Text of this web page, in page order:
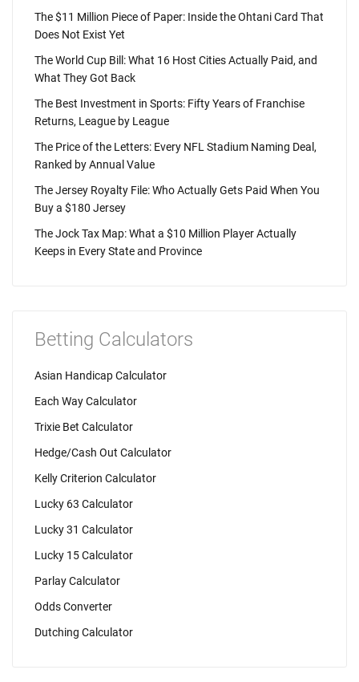
The $11 Million Piece of Paper: Inside the Ohtani Card That
Does Not Exist Yet
The World Cup Bill: What 16 Host Cities Actually Paid, and
What They Got Back
The Best Investment in Sports: Fifty Years of Franchise
Returns, League by League
The Price of the Letters: Every NFL Stadium Naming Deal,
Ranked by Annual Value
The Jersey Royalty File: Who Actually Gets Paid When You
Buy a $180 Jersey
The Jock Tax Map: What a $10 Million Player Actually
Keeps in Every State and Province
Betting Calculators
Asian Handicap Calculator
Each Way Calculator
Trixie Bet Calculator
Hedge/Cash Out Calculator
Kelly Criterion Calculator
Lucky 63 Calculator
Lucky 31 Calculator
Lucky 15 Calculator
Parlay Calculator
Odds Converter
Dutching Calculator